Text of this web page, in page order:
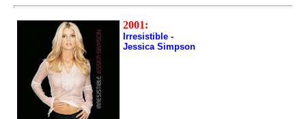
2001:
Irresistible -
Jessica Simpson